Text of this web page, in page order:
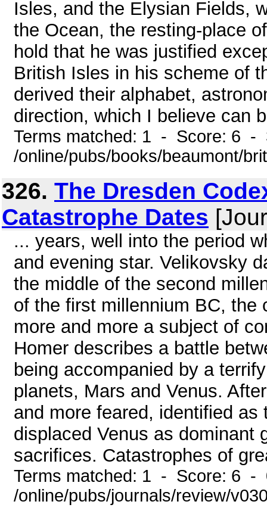
Isles, and the Elysian Fields,
the Ocean, the resting-place
hold that he was justified
British Isles in his scheme of
derived their alphabet,
direction, which I believe can
Terms matched: 1 - Score: 6 -
/online/pubs/books/beaumont/
326. The Dresden
Catastrophe Dates
... years, well into the period
and evening star. Velikovsky
the middle of the second
of the first millennium BC, the
more and more a subject of
Homer describes a battle
being accompanied by a
planets, Mars and Venus.
and more feared, identified as
displaced Venus as dominant
sacrifices. Catastrophes of
Terms matched: 1 - Score: 6 -
/online/pubs/journals/review/